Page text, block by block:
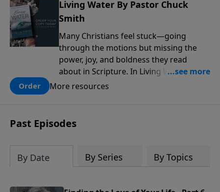
Living Water By Pastor Chuck
Smith
Many Christians feel stuck—going
through the motions but missing the
power, joy, and boldness they read
about in Scripture. In Living Water,
Pastor Chuck Smith reveals how the
Order More resources
Past Episodes
By Date By Series By Topics